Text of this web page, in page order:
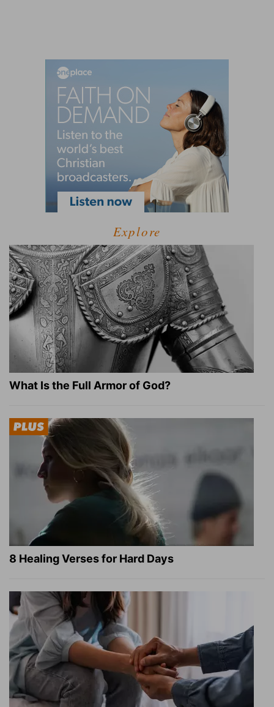
Explore
What Is the Full Armor of God?
8 Healing Verses for Hard Days